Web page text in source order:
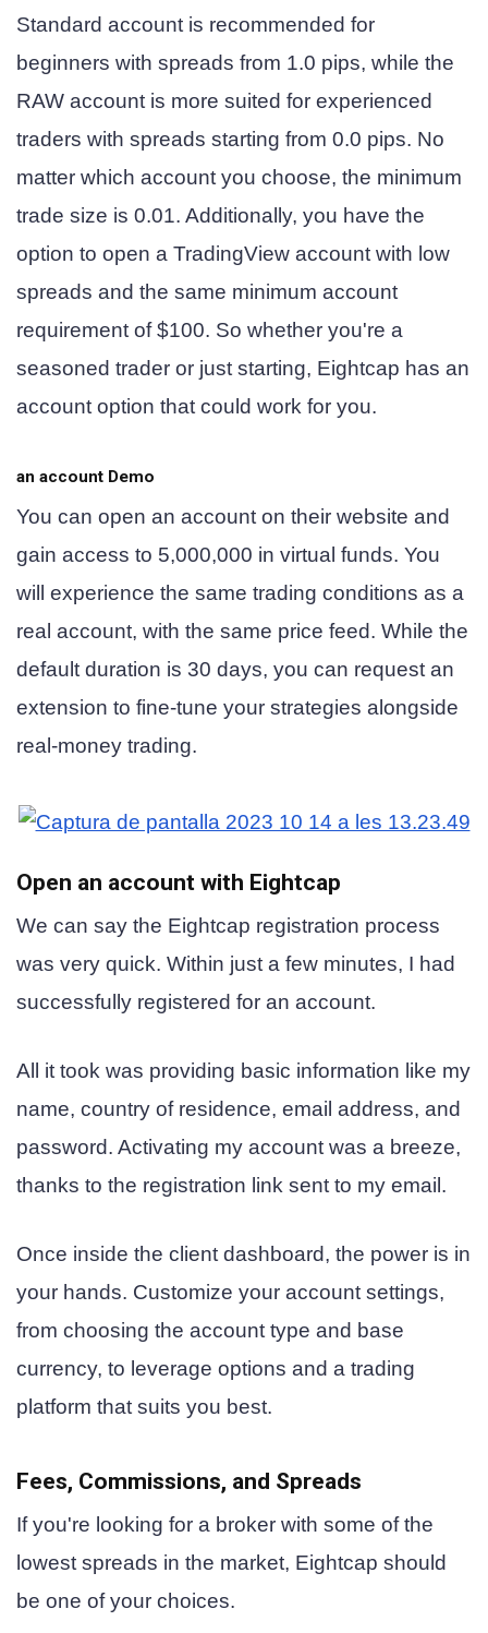
Standard account is recommended for
beginners with spreads from 1.0 pips, while the
RAW account is more suited for experienced
traders with spreads starting from 0.0 pips. No
matter which account you choose, the minimum
trade size is 0.01. Additionally, you have the
option to open a TradingView account with low
spreads and the same minimum account
requirement of $100. So whether you're a
seasoned trader or just starting, Eightcap has an
account option that could work for you.
an account Demo
You can open an account on their website and
gain access to 5,000,000 in virtual funds. You
will experience the same trading conditions as a
real account, with the same price feed. While the
default duration is 30 days, you can request an
extension to fine-tune your strategies alongside
real-money trading.
Open an account with Eightcap
We can say the Eightcap registration process
was very quick. Within just a few minutes, I had
successfully registered for an account.
All it took was providing basic information like my
name, country of residence, email address, and
password. Activating my account was a breeze,
thanks to the registration link sent to my email.
Once inside the client dashboard, the power is in
your hands. Customize your account settings,
from choosing the account type and base
currency, to leverage options and a trading
platform that suits you best.
Fees, Commissions, and Spreads
If you're looking for a broker with some of the
lowest spreads in the market, Eightcap should
be one of your choices.